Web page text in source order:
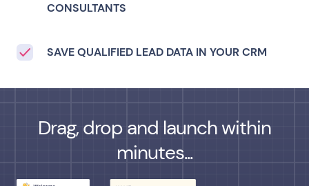
CONSULTANTS
SAVE QUALIFIED LEAD DATA IN YOUR CRM
Drag, drop and launch within
minutes...